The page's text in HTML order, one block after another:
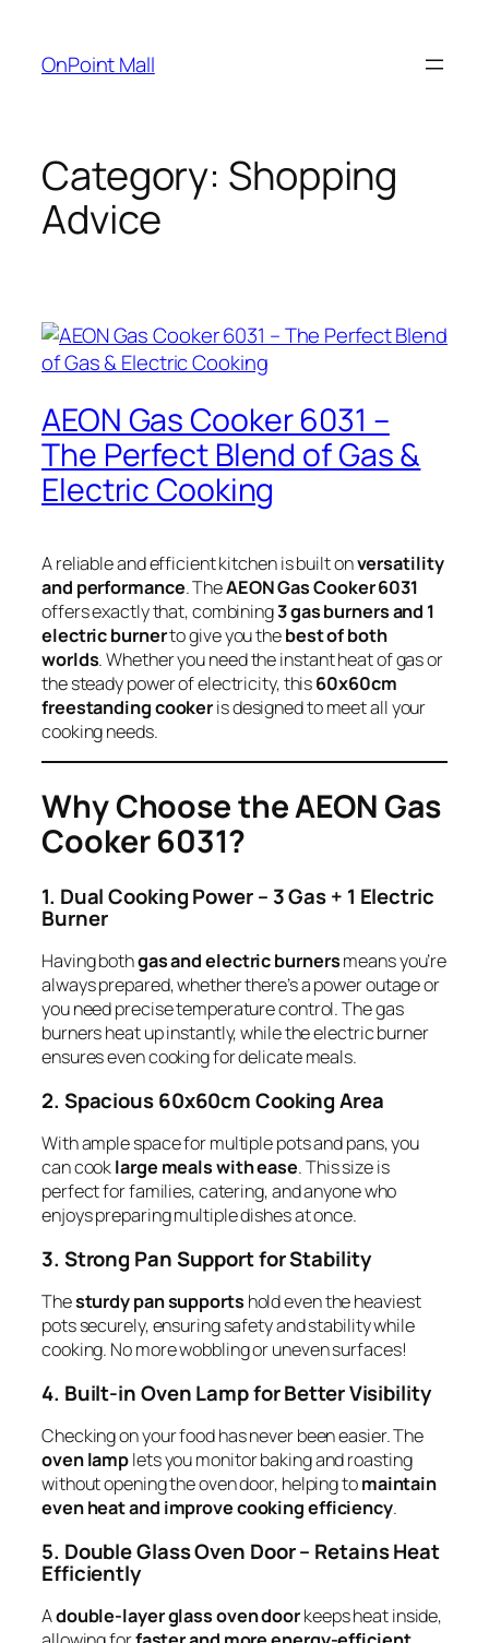
OnPoint Mall
Category: Shopping
Advice
AEON Gas Cooker 6031 –
The Perfect Blend of Gas &
Electric Cooking
A reliable and efficient kitchen is built onversatility
and performance. TheAEON Gas Cooker 6031
offers exactly that, combining3 gas burners and 1
electric burnerto give you thebest of both
worlds. Whether you need the instant heat of gas or
the steady power of electricity, this60x60cm
freestanding cookeris designed to meet all your
cooking needs.
Why Choose the AEON Gas
Cooker 6031?
1. Dual Cooking Power – 3 Gas + 1 Electric
Burner
Having bothgas and electric burnersmeans you’re
always prepared, whether there’s a power outage or
you need precise temperature control. The gas
burners heat up instantly, while the electric burner
ensures even cooking for delicate meals.
2. Spacious 60x60cm Cooking Area
With ample space for multiple pots and pans, you
can cooklarge meals with ease. This size is
perfect for families, catering, and anyone who
enjoys preparing multiple dishes at once.
3. Strong Pan Support for Stability
Thesturdy pan supports hold even the heaviest
pots securely, ensuring safety and stability while
cooking. No more wobbling or uneven surfaces!
4. Built-in Oven Lamp for Better Visibility
Checking on your food has never been easier. The
oven lamplets you monitor baking and roasting
without opening the oven door, helping tomaintain
even heat and improve cooking efficiency.
5. Double Glass Oven Door – Retains Heat
Efficiently
Adouble-layer glass oven doorkeeps heat inside,